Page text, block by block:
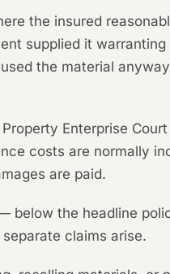
the insured
supplied it
the material
Enterprise Court
costs are normally
are paid.
below the headline
claims arise.